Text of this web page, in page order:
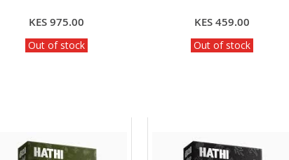
KES 975.00
Out of stock
KES 459.00
Out of stock